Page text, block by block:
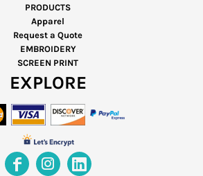
PRODUCTS
Apparel
Request a Quote
EMBROIDERY
SCREEN PRINT
EXPLORE